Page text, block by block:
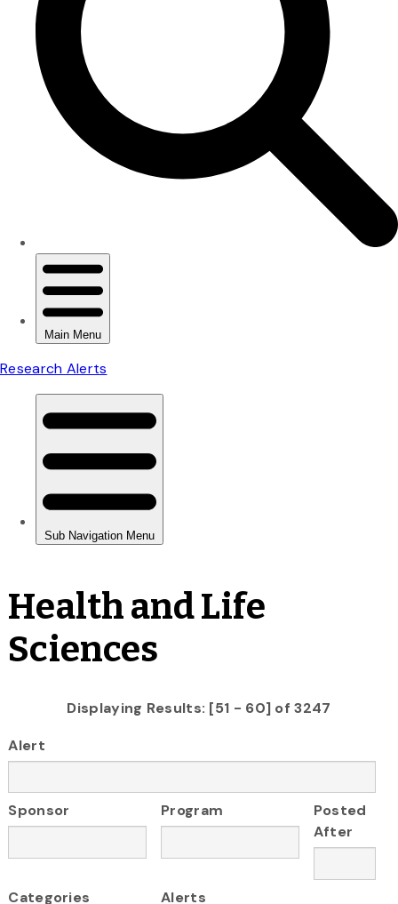
Health and Life
Sciences
Displaying Results: [51 - 60] of 3247
Alert
Sponsor Program
Posted
After
Categories
Alerts